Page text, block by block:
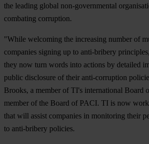
the leading global non-governmental
combating corruption.
"While welcoming the increasing number of
companies signing up to anti-bribery
they now turn words into actions by detailed
public disclosure of their anti-corruption
Brooks, a member of TI's international Board
member of the Board of PACI. TI is now
that will assist companies in monitoring their
to anti-bribery policies.